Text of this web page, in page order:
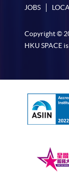
JOBS
Copyright ©
HKU SPACE